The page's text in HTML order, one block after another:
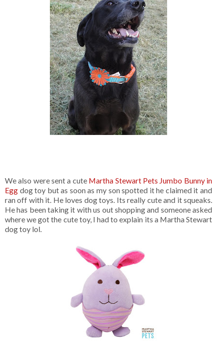
We also were sent a cute Martha Stewart Pets Jumbo Bunny in
Egg dog toy but as soon as my son spotted it he claimed it and
ran off with it. He loves dog toys. Its really cute and it squeaks.
He has been taking it with us out shopping and someone asked
where we got the cute toy, I had to explain its a Martha Stewart
dog toy lol.